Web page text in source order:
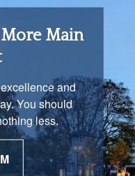
More Main
and
You should
less.
advisors
We work with
as unique as